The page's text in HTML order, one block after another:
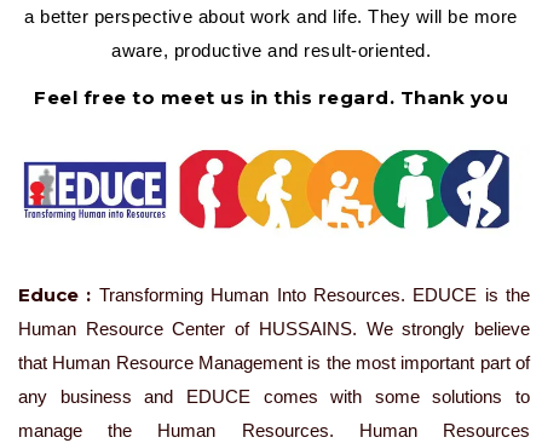
a better perspective about work and life. They will be more
aware, productive and result-oriented.
Feel free to meet us in this regard. Thank you
Educe : Transforming Human Into Resources. EDUCE is the
Human Resource Center of HUSSAINS. We strongly believe
that Human Resource Management is the most important part of
any business and EDUCE comes with some solutions to
manage the Human Resources. Human Resources